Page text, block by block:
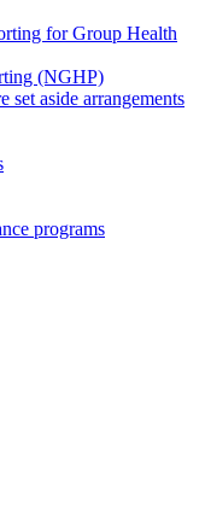
for Group Health
(NGHP)
set aside arrangements
programs